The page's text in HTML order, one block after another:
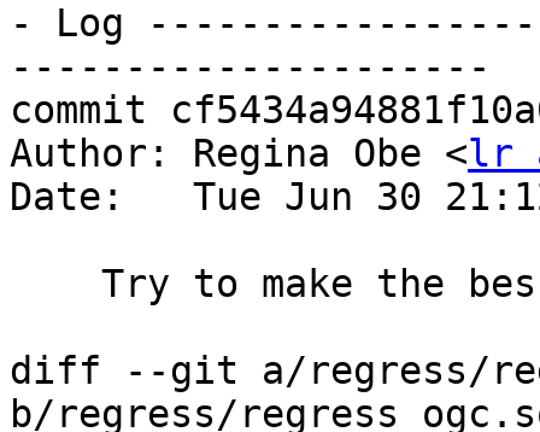
- Log
---------------------
commit
Author: Regina Obe <lr
Date:   Tue Jun 30
diff --git a/regress/
b/regress/